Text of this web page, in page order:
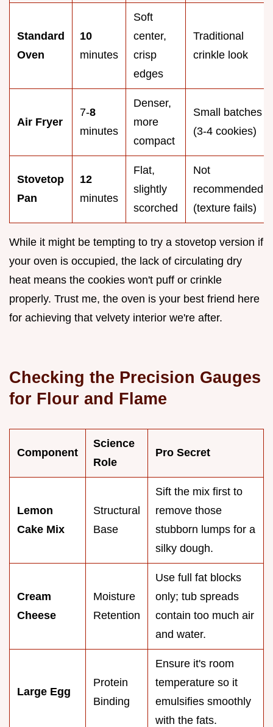
Standard
Oven
10
minutes
Soft
center,
crisp
edges
Traditional
crinkle look
Air Fryer
7-8
minutes
Denser,
more
compact
Small batches
(3-4 cookies)
Stovetop
Pan
12
minutes
Flat,
slightly
scorched
Not
recommended
(texture fails)
While it might be tempting to try a stovetop version if
your oven is occupied, the lack of circulating dry
heat means the cookies won't puff or crinkle
properly. Trust me, the oven is your best friend here
for achieving that velvety interior we're after.
Checking the Precision Gauges
for Flour and Flame
Component
Science
Role
Pro Secret
Lemon
Cake Mix
Structural
Base
Sift the mix first to
remove those
stubborn lumps for a
silky dough.
Cream
Cheese
Moisture
Retention
Use full fat blocks
only; tub spreads
contain too much air
and water.
Large Egg
Protein
Binding
Ensure it's room
temperature so it
emulsifies smoothly
with the fats.